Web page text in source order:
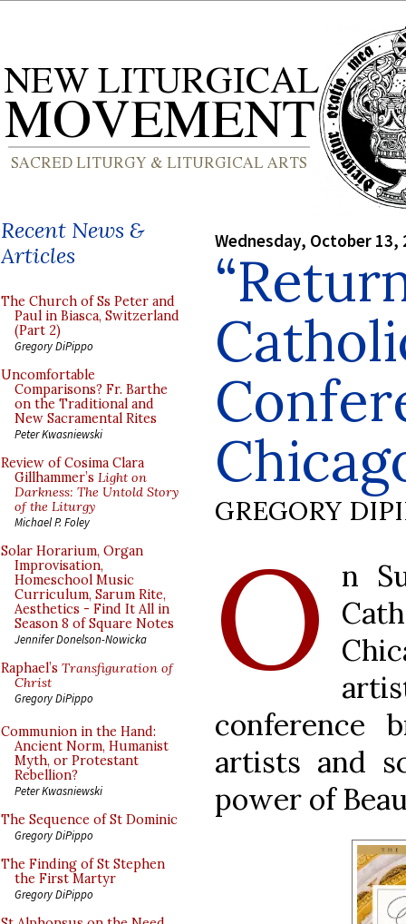
Recent News &
Articles
The Church of Ss Peter and
Paul in Biasca, Switzerland
(Part 2)
Gregory DiPippo
Uncomfortable
Comparisons? Fr. Barthe
on the Traditional and
New Sacramental Rites
Peter Kwasniewski
Review of Cosima Clara
Gillhammer’s Light on
Darkness: The Untold Story
of the Liturgy
Michael P. Foley
Solar Horarium, Organ
Improvisation,
Homeschool Music
Curriculum, Sarum Rite,
Aesthetics - Find It All in
Season 8 of Square Notes
Jennifer Donelson-Nowicka
Raphael’s Transfiguration of
Christ
Gregory DiPippo
Communion in the Hand:
Ancient Norm, Humanist
Myth, or Protestant
Rebellion?
Peter Kwasniewski
The Sequence of St Dominic
Gregory DiPippo
The Finding of St Stephen
the First Martyr
Gregory DiPippo
Wednesday, October 13,
GREGORY
O
n
conference
artists and
power of